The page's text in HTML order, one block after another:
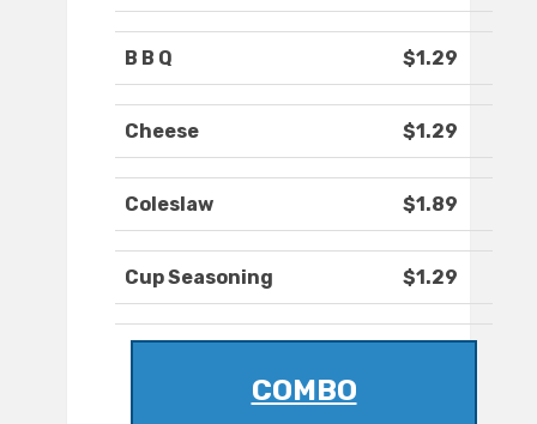
B B Q $1.29
Cheese $1.29
Coleslaw $1.89
Cup Seasoning $1.29
COMBO